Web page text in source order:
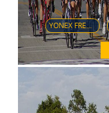
YONEX FRENCH OPEN 2018